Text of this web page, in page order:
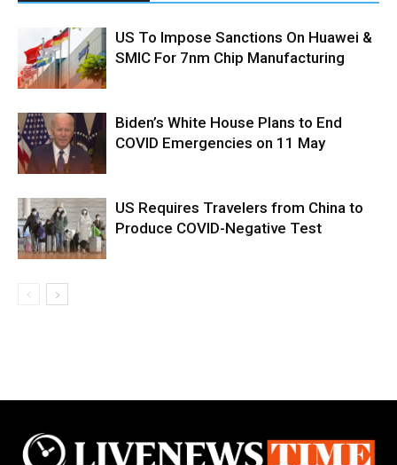
US To Impose Sanctions On Huawei &
SMIC For 7nm Chip Manufacturing
Biden’s White House Plans to End
COVID Emergencies on 11 May
US Requires Travelers from China to
Produce COVID-Negative Test